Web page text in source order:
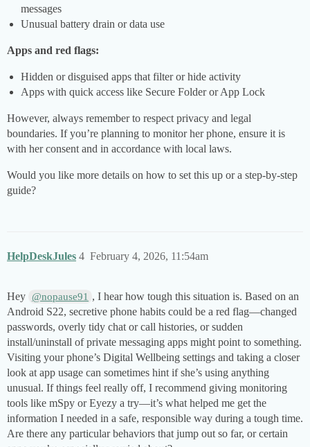
messages
Unusual battery drain or data use
Apps and red flags:
Hidden or disguised apps that filter or hide activity
Apps with quick access like Secure Folder or App Lock
However, always remember to respect privacy and legal
boundaries. If you’re planning to monitor her phone, ensure it is
with her consent and in accordance with local laws.
Would you like more details on how to set this up or a step-by-step
guide?
HelpDeskJules February 4, 2026, 11:54am
4
Hey @nopause91 , I hear how tough this situation is. Based on an
Android S22, secretive phone habits could be a red flag—changed
passwords, overly tidy chat or call histories, or sudden
install/uninstall of private messaging apps might point to something.
Visiting your phone’s Digital Wellbeing settings and taking a closer
look at app usage can sometimes hint if she’s using anything
unusual. If things feel really off, I recommend giving monitoring
tools like mSpy or Eyezy a try—it’s what helped me get the
information I needed in a safe, responsible way during a tough time.
Are there any particular behaviors that jump out so far, or certain